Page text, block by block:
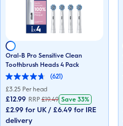
Oral-B Pro Sensitive Clean
Toothbrush Heads 4 Pack
(621)
4.7
out
of
5
stars.
621
£3.25 Per head
£12.99 RRP £19.49 Save 33%
£2.99 for UK / £6.49 for IRE
delivery